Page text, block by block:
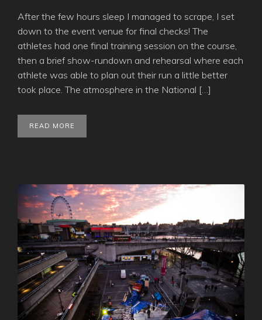
After the few hours sleep I managed to scrape, I set
down to the event venue for final checks! The
athletes had one final training session on the course,
then a brief show-rundown and rehearsal where each
athlete was able to plan out their run a little better
took place. The atmosphere in the National […]
READ MORE